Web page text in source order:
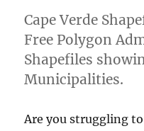
Cape Verde
Free Polygon
Shapefiles
Municipalities.
Are you struggling